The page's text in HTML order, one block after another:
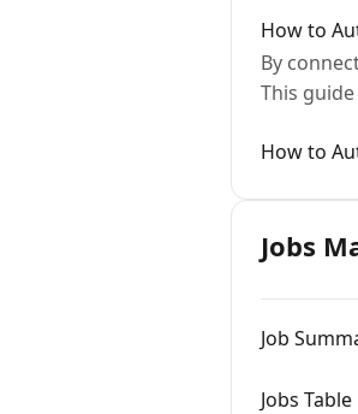
How to
By
This
How to
Jobs
Job
Jobs